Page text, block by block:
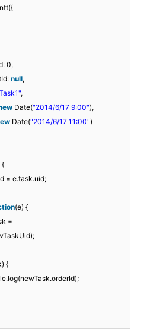
0,
null,
,
Date("2014/6/17 9:00"),
Date("2014/6/17 11:00")
{
= e.task.uid;
(e) {
=
{